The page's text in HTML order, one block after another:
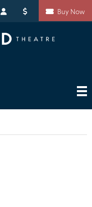
My CartMy AccountDonateBuy Now